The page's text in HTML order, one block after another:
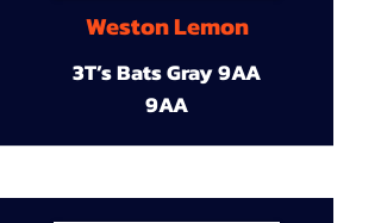
Weston Lemon
3T’s Bats Gray 9AA
9AA